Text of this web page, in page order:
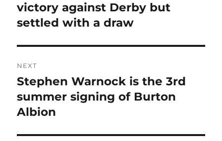
post:
victory against Derby but
settled with a draw
NEXT
Next
post:
Stephen Warnock is the 3rd
summer signing of Burton
Albion